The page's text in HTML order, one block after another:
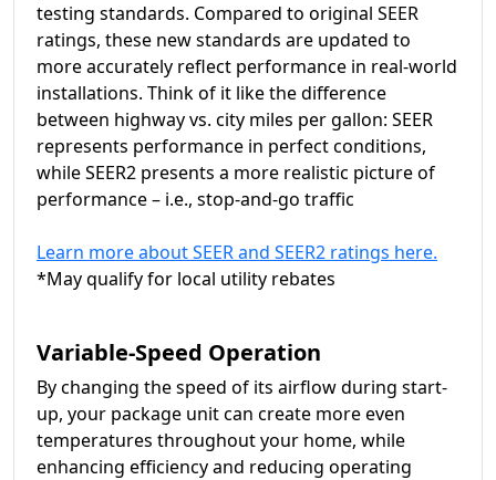
testing standards. Compared to original SEER
ratings, these new standards are updated to
more accurately reflect performance in real-world
installations. Think of it like the difference
between highway vs. city miles per gallon: SEER
represents performance in perfect conditions,
while SEER2 presents a more realistic picture of
performance – i.e., stop-and-go traffic
Learn more about SEER and SEER2 ratings here.
*May qualify for local utility rebates
Variable-Speed Operation
By changing the speed of its airflow during start-
up, your package unit can create more even
temperatures throughout your home, while
enhancing efficiency and reducing operating